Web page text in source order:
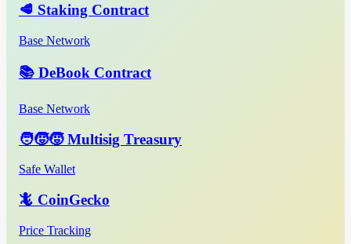
🥩 Staking Contract
Base Network
📚 DeBook Contract
Base Network
🧑‍🧒‍🧒 Multisig Treasury
Safe Wallet
🦎 CoinGecko
Price Tracking